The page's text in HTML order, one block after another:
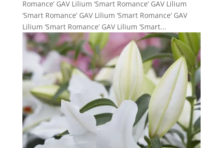
Romance’ GAV Lilium ‘Smart Romance’ GAV Lilium
‘Smart Romance’ GAV Lilium ‘Smart Romance’ GAV
Lilium ‘Smart Romance’ GAV Lilium ‘Smart...